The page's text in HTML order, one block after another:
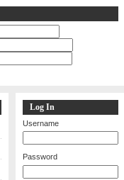
Log In
Username
Password